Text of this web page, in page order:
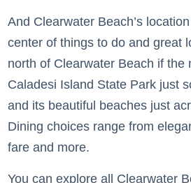
And Clearwater Beach’s
center of things to do and great
north of Clearwater Beach if the
Caladesi Island State Park just
and its beautiful beaches just
Dining choices range from
fare and more.
You can explore all Clearwater